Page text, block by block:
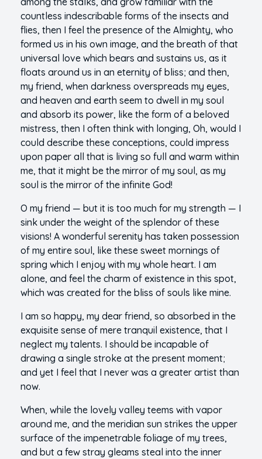
countless indescribable forms of the insects and
flies, then I feel the presence of the Almighty, who
formed us in his own image, and the breath of that
universal love which bears and sustains us, as it
floats around us in an eternity of bliss; and then,
my friend, when darkness overspreads my eyes,
and heaven and earth seem to dwell in my soul
and absorb its power, like the form of a beloved
mistress, then I often think with longing, Oh, would I
could describe these conceptions, could impress
upon paper all that is living so full and warm within
me, that it might be the mirror of my soul, as my
soul is the mirror of the infinite God!
O my friend — but it is too much for my strength — I
sink under the weight of the splendor of these
visions! A wonderful serenity has taken possession
of my entire soul, like these sweet mornings of
spring which I enjoy with my whole heart. I am
alone, and feel the charm of existence in this spot,
which was created for the bliss of souls like mine.
I am so happy, my dear friend, so absorbed in the
exquisite sense of mere tranquil existence, that I
neglect my talents. I should be incapable of
drawing a single stroke at the present moment;
and yet I feel that I never was a greater artist than
now.
When, while the lovely valley teems with vapor
around me, and the meridian sun strikes the upper
surface of the impenetrable foliage of my trees,
and but a few stray gleams steal into the inner